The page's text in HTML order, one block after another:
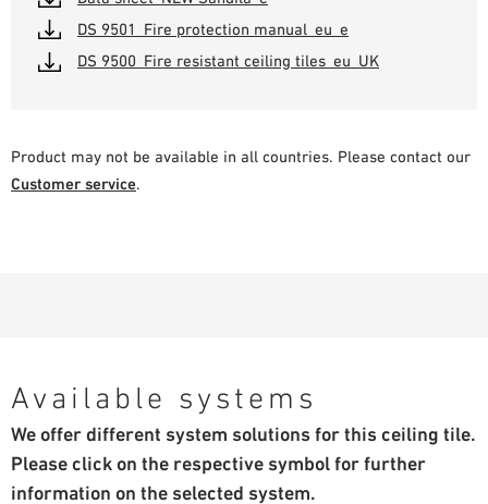
DS 9501_Fire protection manual_eu_e
DS 9500_Fire resistant ceiling tiles_eu_UK
Product may not be available in all countries. Please contact our
Customer service.
Available systems
We offer different system solutions for this ceiling tile.
Please click on the respective symbol for further
information on the selected system.